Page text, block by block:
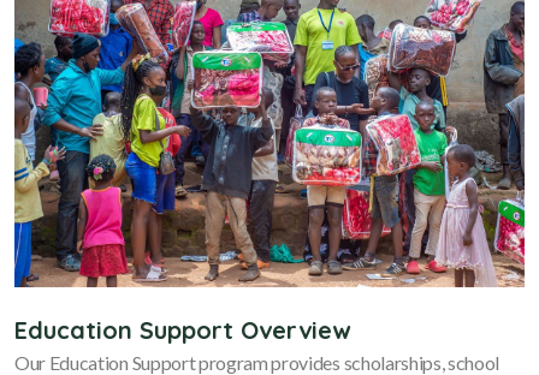
Education Support Overview
Our Education Support program provides scholarships, school